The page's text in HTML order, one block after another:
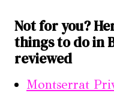
Not for you?
things to do in
reviewed
Montserrat